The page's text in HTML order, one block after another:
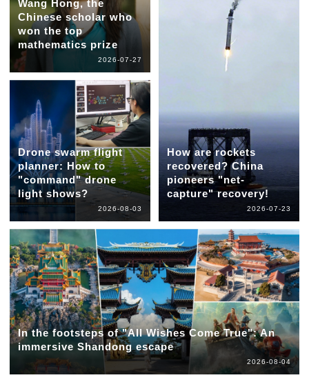
Wang Hong, the
Chinese scholar who
won the top
mathematics prize
2026-07-27
Drone swarm flight
planner: How to
"command" drone
light shows?
2026-08-03
How are rockets
recovered? China
pioneers "net-
capture" recovery!
2026-07-23
In the footsteps of "All Wishes Come True": An
immersive Shandong escape
2026-08-04